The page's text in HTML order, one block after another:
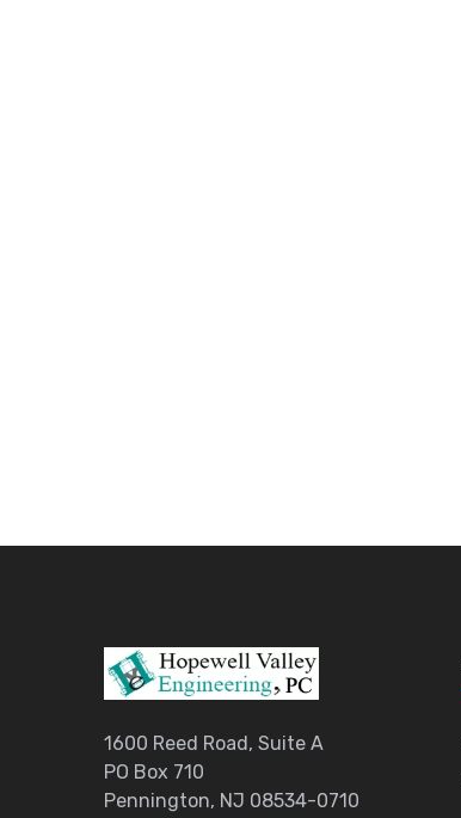
1600 Reed Road, Suite A
PO Box 710
Pennington, NJ 08534-0710